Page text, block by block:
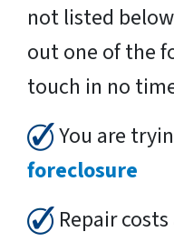
not listed
out one of the
touch in no
You are
foreclosure
Repair